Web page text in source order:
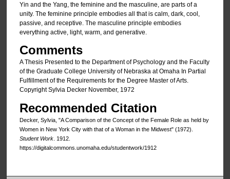
Yin and the Yang, the feminine and the masculine, are parts of a
unity. The feminine principle embodies all that is calm, dark, cool,
passive, and receptive. The masculine principle embodies
everything active, light, warm, and generative.
Comments
A Thesis Presented to the Department of Psychology and the Faculty
of the Graduate College University of Nebraska at Omaha In Partial
Fulfillment of the Requirements for the Degree Master of Arts.
Copyright Sylvia Decker November, 1972
Recommended Citation
Decker, Sylvia, "A Comparison of the Concept of the Female Role as held by
Women in New York City with that of a Woman in the Midwest" (1972).
Student Work. 1912.
https://digitalcommons.unomaha.edu/studentwork/1912